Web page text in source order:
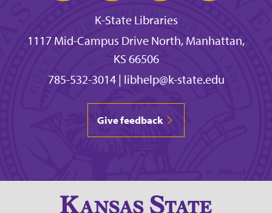
K-State Libraries
1117 Mid-Campus Drive North, Manhattan,
KS 66506
785-532-3014| libhelp@k-state.edu
Give feedback